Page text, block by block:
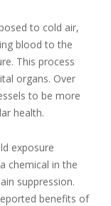
to cold air,
blood to the
This process
organs. Over
to be more
health.
exposure
chemical in the
suppression.
benefits of